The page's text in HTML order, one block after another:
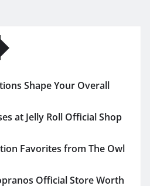
Shape Your Overall
at Jelly Roll Official Shop
Favorites from The Owl
Official Store Worth